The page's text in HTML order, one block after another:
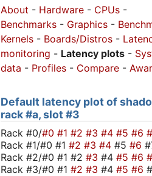
About - Hardware - CPUs -
Benchmarks - Graphics -
Kernels - Boards/Distros -
monitoring - Latency plots -
data - Profiles - Compare -
Default latency plot of
rack #a, slot #3
Rack #0/#0 #1 #2 #3 #4 #5 #6
Rack #1/#0 #1 #2 #3 #4 #5 #6
Rack #2/#0 #1 #2 #3 #4 #5 #6
Rack #3/#0 #1 #2 #3 #4 #5 #6